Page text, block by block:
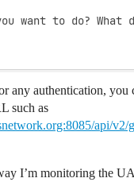
want to do? What
any authentication, you
such as
api/v2/
I’m monitoring the